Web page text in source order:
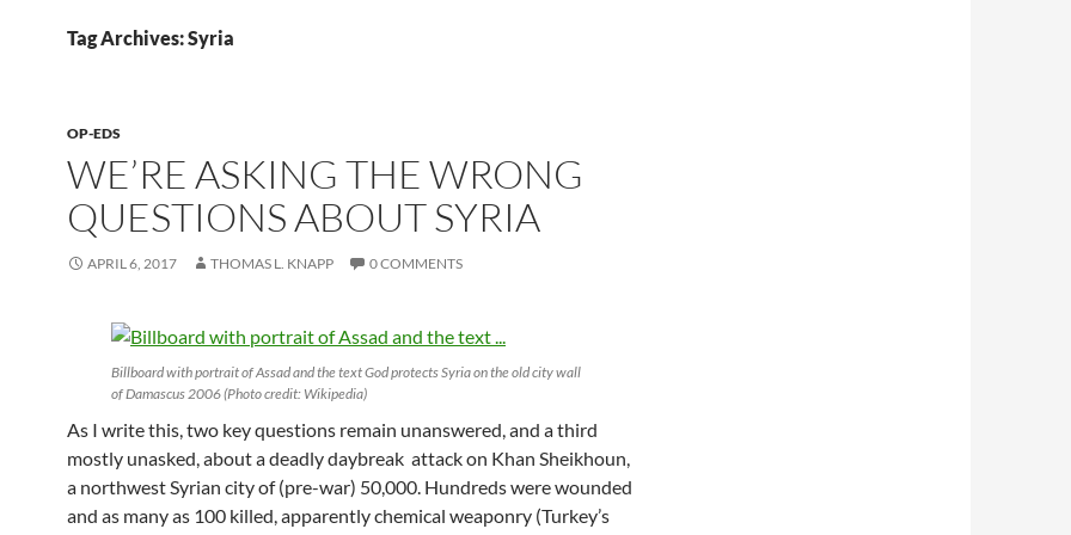
Tag Archives: Syria
OP-EDS
WE’RE ASKING THE WRONG
QUESTIONS ABOUT SYRIA
APRIL 6, 2017 THOMAS L. KNAPP 0 COMMENTS
Billboard with portrait of Assad and the text God protects Syria on the old city wall
of Damascus 2006 (Photo credit: Wikipedia)
As I write this, two key questions remain unanswered, and a third
mostly unasked, about a deadly daybreak attack on Khan Sheikhoun,
a northwest Syrian city of (pre-war) 50,000. Hundreds were wounded
and as many as 100 killed, apparently chemical weaponry (Turkey’s